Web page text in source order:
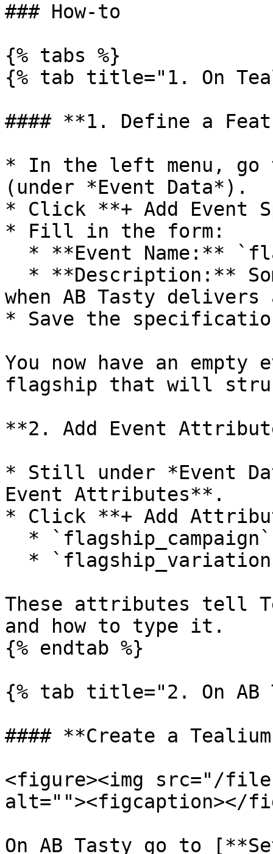
### How-to
{% tabs %}
{% tab title="1. On
#### **1. Define a
* In the left menu, go
(under *Event Data*).
* Click **+ Add Event
* Fill in the form:
when AB Tasty
* Save the
You now have an
flagship that will
**2. Add Event
* Still under *Event
Event Attributes**.
* Click **+ Add
These attributes tell
and how to type it.
{% endtab %}
{% tab title="2. On AB
#### **Create a
<figure><img src="/files/
alt=""><figcaption></
On AB Tasty go to